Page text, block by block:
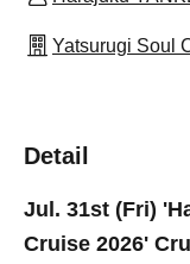
Yatsurugi Soul
Detail
Jul. 31st (Fri)
Cruise 2026'